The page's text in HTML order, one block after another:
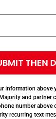
THEN
information above
and partner
number above
recurring text